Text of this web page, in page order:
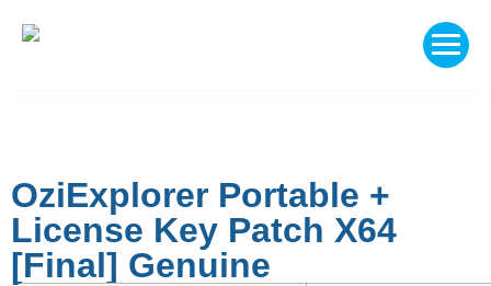
OziExplorer Portable +
License Key Patch X64
[Final] Genuine